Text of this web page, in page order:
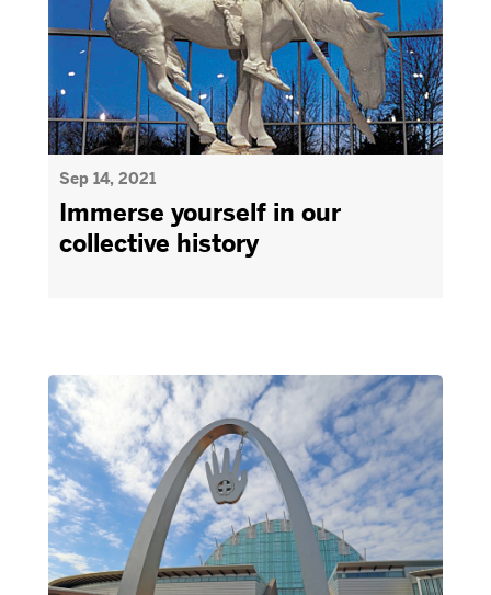
Sep 14, 2021
Immerse yourself in our
collective history